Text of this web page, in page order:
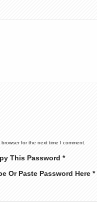
for the next time I comment.
This Password *
Or Paste Password Here *